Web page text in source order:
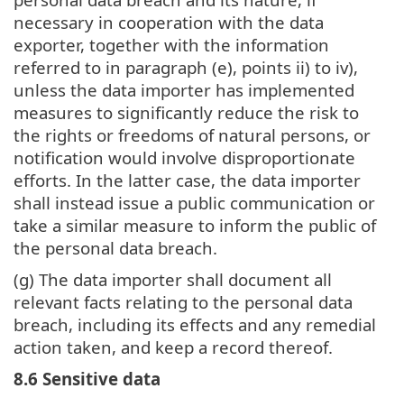
necessary in cooperation with the data
exporter, together with the information
referred to in paragraph (e), points ii) to iv),
unless the data importer has implemented
measures to significantly reduce the risk to
the rights or freedoms of natural persons, or
notification would involve disproportionate
efforts. In the latter case, the data importer
shall instead issue a public communication or
take a similar measure to inform the public of
the personal data breach.
(g) The data importer shall document all
relevant facts relating to the personal data
breach, including its effects and any remedial
action taken, and keep a record thereof.
8.6 Sensitive data